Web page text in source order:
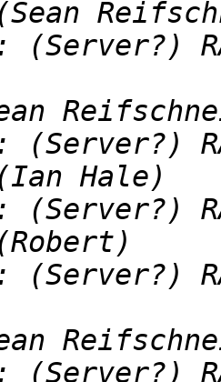
(Server?)
(Server?)
(Server?)
(Server?)
(Server?)